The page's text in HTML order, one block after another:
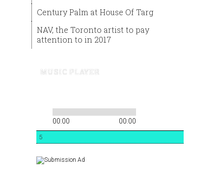
Century Palm at House Of Targ
NAV, the Toronto artist to pay
attention to in 2017
MUSIC PLAYER
00:00 00:00
5